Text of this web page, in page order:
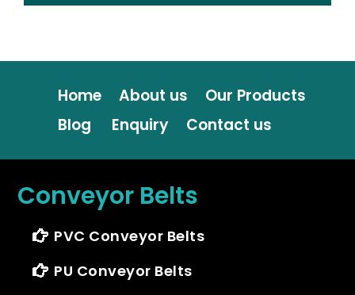
Home About us
Our Products
Blog
Enquiry Contact us
Conveyor Belts
PVC Conveyor Belts
PU Conveyor Belts